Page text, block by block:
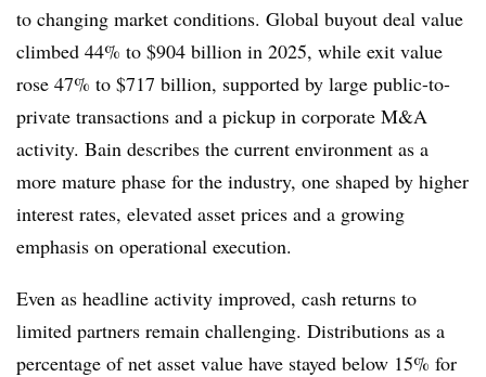
to changing market conditions. Global buyout deal value
climbed 44% to $904 billion in 2025, while exit value
rose 47% to $717 billion, supported by large public-to-
private transactions and a pickup in corporate M&A
activity. Bain describes the current environment as a
more mature phase for the industry, one shaped by higher
interest rates, elevated asset prices and a growing
emphasis on operational execution.
Even as headline activity improved, cash returns to
limited partners remain challenging. Distributions as a
percentage of net asset value have stayed below 15% for